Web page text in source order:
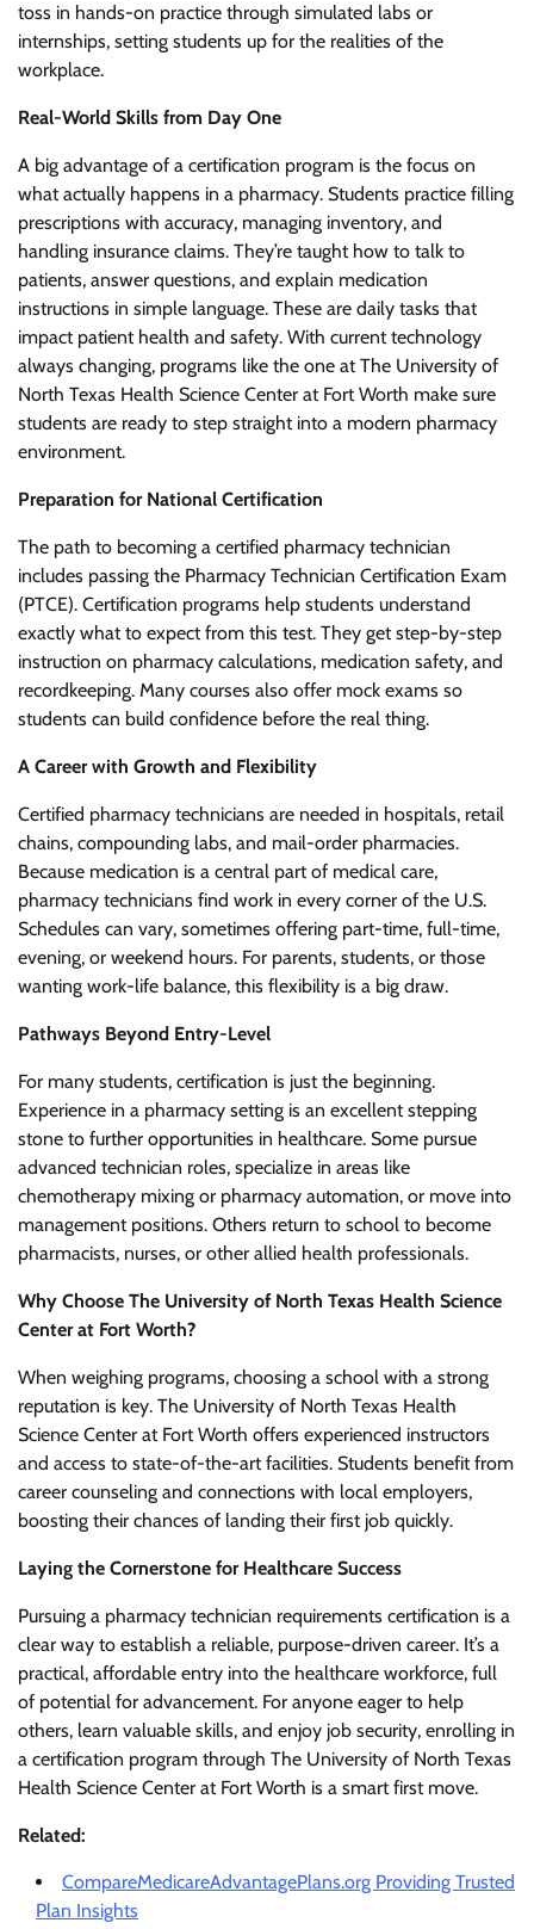
toss in hands-on practice through simulated labs or
internships, setting students up for the realities of the
workplace.
Real-World Skills from Day One
A big advantage of a certification program is the focus on
what actually happens in a pharmacy. Students practice filling
prescriptions with accuracy, managing inventory, and
handling insurance claims. They’re taught how to talk to
patients, answer questions, and explain medication
instructions in simple language. These are daily tasks that
impact patient health and safety. With current technology
always changing, programs like the one at The University of
North Texas Health Science Center at Fort Worth make sure
students are ready to step straight into a modern pharmacy
environment.
Preparation for National Certification
The path to becoming a certified pharmacy technician
includes passing the Pharmacy Technician Certification Exam
(PTCE). Certification programs help students understand
exactly what to expect from this test. They get step-by-step
instruction on pharmacy calculations, medication safety, and
recordkeeping. Many courses also offer mock exams so
students can build confidence before the real thing.
A Career with Growth and Flexibility
Certified pharmacy technicians are needed in hospitals, retail
chains, compounding labs, and mail-order pharmacies.
Because medication is a central part of medical care,
pharmacy technicians find work in every corner of the U.S.
Schedules can vary, sometimes offering part-time, full-time,
evening, or weekend hours. For parents, students, or those
wanting work-life balance, this flexibility is a big draw.
Pathways Beyond Entry-Level
For many students, certification is just the beginning.
Experience in a pharmacy setting is an excellent stepping
stone to further opportunities in healthcare. Some pursue
advanced technician roles, specialize in areas like
chemotherapy mixing or pharmacy automation, or move into
management positions. Others return to school to become
pharmacists, nurses, or other allied health professionals.
Why Choose The University of North Texas Health Science
Center at Fort Worth?
When weighing programs, choosing a school with a strong
reputation is key. The University of North Texas Health
Science Center at Fort Worth offers experienced instructors
and access to state-of-the-art facilities. Students benefit from
career counseling and connections with local employers,
boosting their chances of landing their first job quickly.
Laying the Cornerstone for Healthcare Success
Pursuing a pharmacy technician requirements certification is a
clear way to establish a reliable, purpose-driven career. It’s a
practical, affordable entry into the healthcare workforce, full
of potential for advancement. For anyone eager to help
others, learn valuable skills, and enjoy job security, enrolling in
a certification program through The University of North Texas
Health Science Center at Fort Worth is a smart first move.
Related:
CompareMedicareAdvantagePlans.org Providing Trusted
Plan Insights